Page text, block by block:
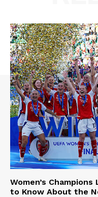
Women’s
to Know About the